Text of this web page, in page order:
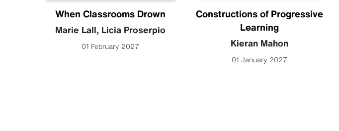
When Classrooms Drown
Marie Lall, Licia Proserpio
01 February 2027
Constructions of Progressive
Learning
Kieran Mahon
01 January 2027